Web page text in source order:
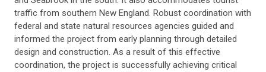
traffic from southern New England. Robust coordination with
federal and state natural resources agencies guided and
informed the project from early planning through detailed
design and construction. As a result of this effective
coordination, the project is successfully achieving critical